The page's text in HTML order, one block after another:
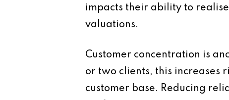
impacts their ability to
valuations.
Customer concentration is
or two clients, this increases
customer base. Reducing